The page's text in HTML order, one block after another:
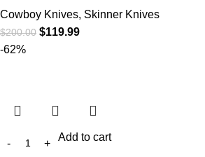
Cowboy Knives, Skinner Knives
$200.00 $119.99
-62%
Add to cart